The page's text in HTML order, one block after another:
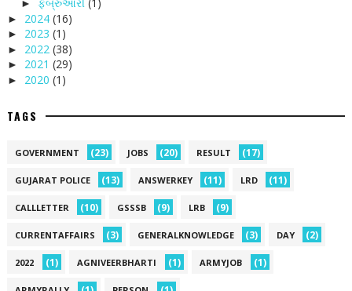
► ફેબ્રુઆરી (1)
► 2024 (16)
► 2023 (1)
► 2022 (38)
► 2021 (29)
► 2020 (1)
TAGS
GOVERNMENT (23) JOBS (20) RESULT (17)
GUJARAT POLICE (13) ANSWERKEY (11) LRD (11)
CALLLETTER (10) GSSSB (9) LRB (9)
CURRENTAFFAIRS (3) GENERALKNOWLEDGE (3) DAY (2)
2022 (1) AGNIVEERBHARTI (1) ARMYJOB (1)